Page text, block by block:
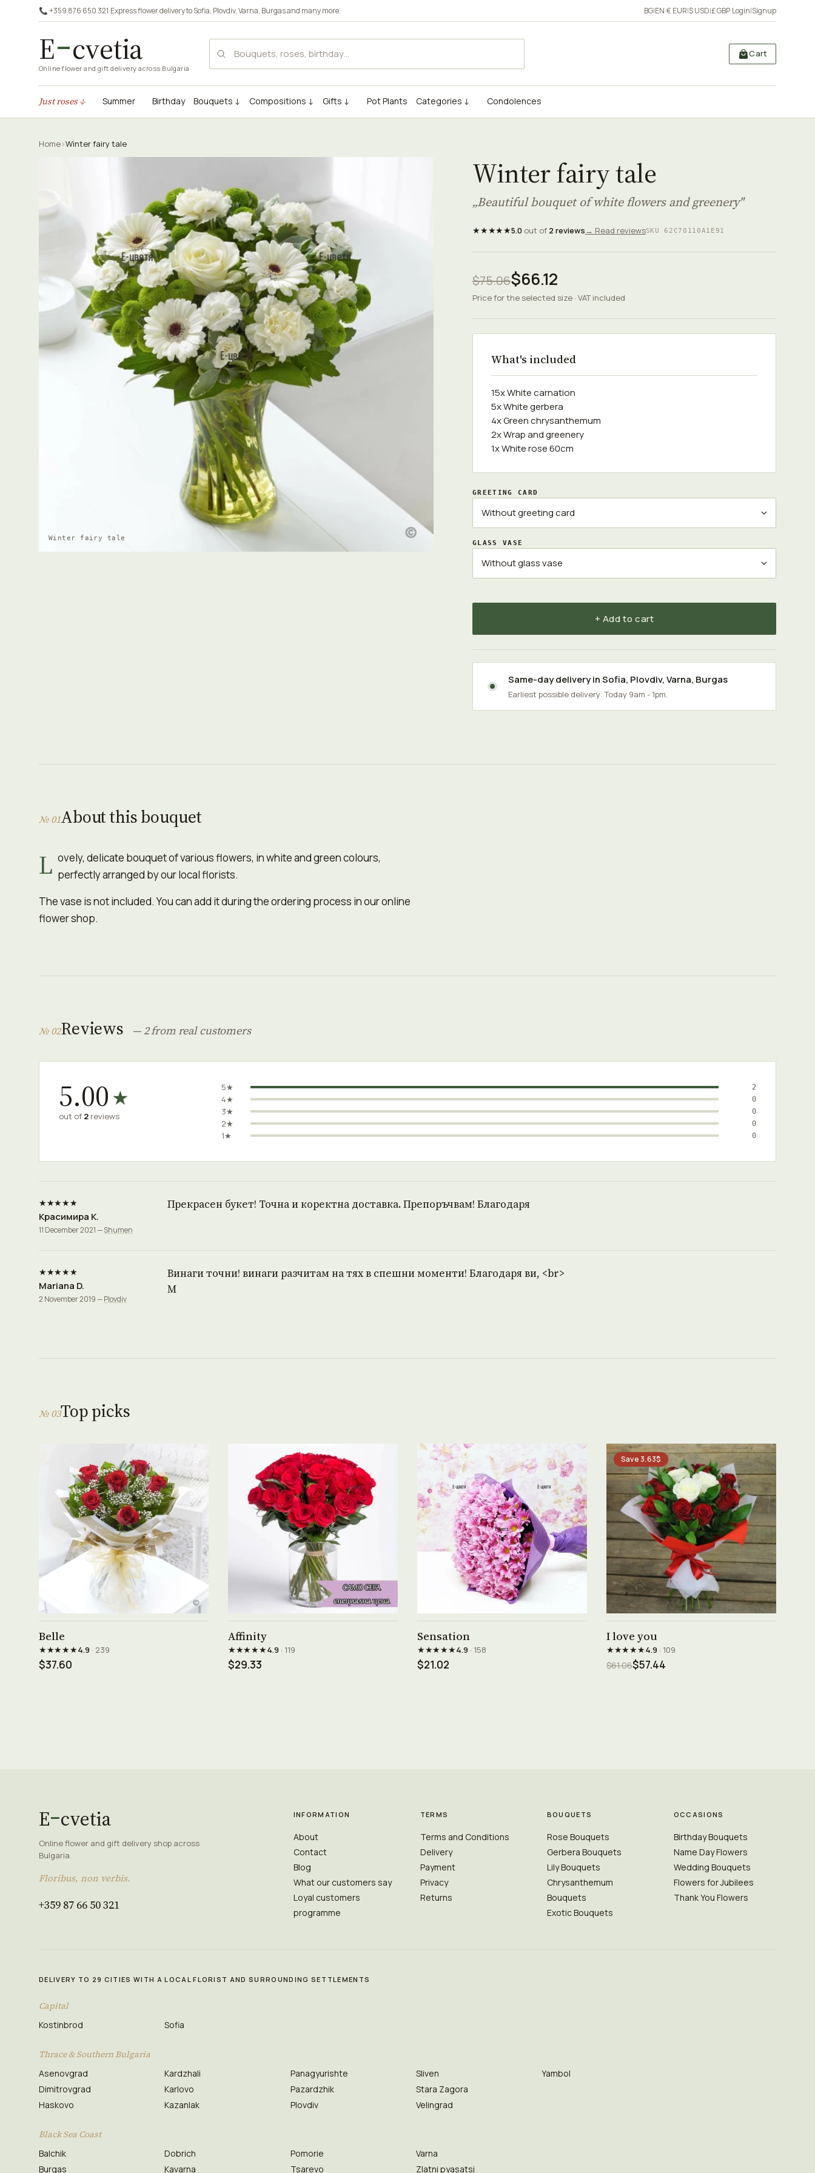
📞 +359 876 650 321·Express flower delivery toSofia, Plovdiv,Varna, Burgasand many more. BG|EN·€ EUR|$ USD|£ GBP·Login|Signup
E cvetia
Online flower and gift delivery across Bulgaria
Cart
Just roses ↓ Summer Birthday Bouquets ↓ Compositions ↓ Gifts ↓ Pot Plants Categories ↓ Condolences
Home›Winter fairy tale
Winter fairy tale
Winter fairy tale
„Beautiful bouquet of white flowers and greenery"
★★★★★5.0out of 2 reviews→ Read reviewsSKU 62C70110A1E91
$75.06$66.12
Price for the selected size · VAT included
What's included
15x White carnation
5x White gerbera
4x Green chrysanthemum
2x Wrap and greenery
1x White rose 60cm
GREETING CARD
GLASS VASE
+ Add to cart
Same-day delivery inSofia, Plovdiv,Varna, Burgas
Earliest possible delivery: Today 9am - 1pm.
№ 01About this bouquet
L ovely, delicate bouquet of various flowers, in white and green colours,
perfectly arranged by our local florists.
The vase is not included. You can add it during the ordering process in our online
flower shop.
№ 02Reviews — 2 from real customers
5.00★
out of 2 reviews
5★ 2
4★ 0
3★ 0
2★ 0
1★ 0
★★★★★
Красимира К.
11 December 2021 —Shumen
Прекрасен букет! Точна и коректна доставка. Препоръчвам! Благодаря
★★★★★
Mariana D.
2 November 2019 —Plovdiv
Винаги точни! винаги разчитам на тях в спешни моменти! Благодаря ви, <br>
М
№ 03Top picks
Belle
★★★★★4.9· 239
$37.60
Affinity
★★★★★4.9· 119
$29.33
Sensation
★★★★★4.9· 158
$21.02
Save 3.63$
I love you
★★★★★4.9· 109
$61.06$57.44
E cvetia
Online flower and gift delivery shop across
Bulgaria.
Floribus, non verbis.
+359 87 66 50 321
INFORMATION
About
Contact
Blog
What our customers say
Loyal customers
programme
TERMS
Terms and Conditions
Delivery
Payment
Privacy
Returns
BOUQUETS
Rose Bouquets
Gerbera Bouquets
Lily Bouquets
Chrysanthemum
Bouquets
Exotic Bouquets
OCCASIONS
Birthday Bouquets
Name Day Flowers
Wedding Bouquets
Flowers for Jubilees
Thank You Flowers
DELIVERY TO 29 CITIES WITH A LOCAL FLORIST AND SURROUNDING SETTLEMENTS
Capital
Kostinbrod Sofia
Thrace & Southern Bulgaria
Asenovgrad
Dimitrovgrad
Haskovo
Kardzhali
Karlovo
Kazanlak
Panagyurishte
Pazardzhik
Plovdiv
Sliven
Stara Zagora
Velingrad
Yambol
Black Sea Coast
Balchik
Burgas
Dobrich
Kavarna
Pomorie
Tsarevo
Varna
Zlatni pyasatsi